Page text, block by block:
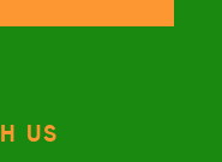
US